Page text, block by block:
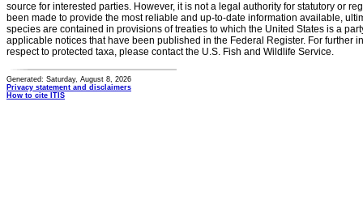
source for interested parties. However, it is not a legal authority for statutory or
been made to provide the most reliable and up-to-date information available,
species are contained in provisions of treaties to which the United States is a
applicable notices that have been published in the Federal Register. For further
respect to protected taxa, please contact the U.S. Fish and Wildlife Service.
Generated: Saturday, August 8, 2026
Privacy statement and disclaimers
How to cite ITIS